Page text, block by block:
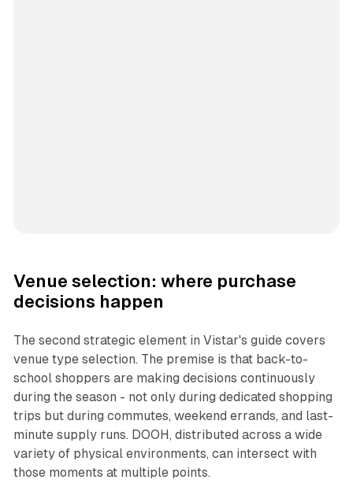
Venue selection: where purchase
decisions happen
The second strategic element in Vistar's guide covers
venue type selection. The premise is that back-to-
school shoppers are making decisions continuously
during the season - not only during dedicated shopping
trips but during commutes, weekend errands, and last-
minute supply runs. DOOH, distributed across a wide
variety of physical environments, can intersect with
those moments at multiple points.